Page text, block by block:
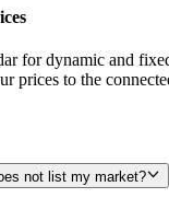
for dynamic and
prices to the
not list my market?